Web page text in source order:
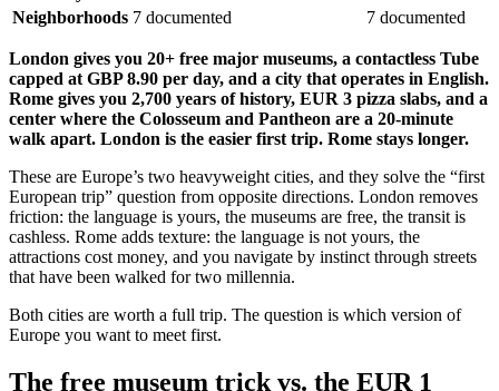
Neighborhoods 7 documented 7 documented
London gives you 20+ free major museums, a contactless Tube
capped at GBP 8.90 per day, and a city that operates in English.
Rome gives you 2,700 years of history, EUR 3 pizza slabs, and a
center where the Colosseum and Pantheon are a 20-minute
walk apart. London is the easier first trip. Rome stays longer.
These are Europe’s two heavyweight cities, and they solve the “first
European trip” question from opposite directions. London removes
friction: the language is yours, the museums are free, the transit is
cashless. Rome adds texture: the language is not yours, the
attractions cost money, and you navigate by instinct through streets
that have been walked for two millennia.
Both cities are worth a full trip. The question is which version of
Europe you want to meet first.
The free museum trick vs. the EUR 1